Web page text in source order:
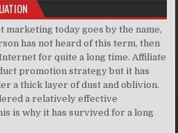
today goes by the name,
has not heard of this term, then
for quite a long time. Affiliate
promotion strategy but it has
a thick layer of dust and oblivion.
a relatively effective
is why it has survived for a long